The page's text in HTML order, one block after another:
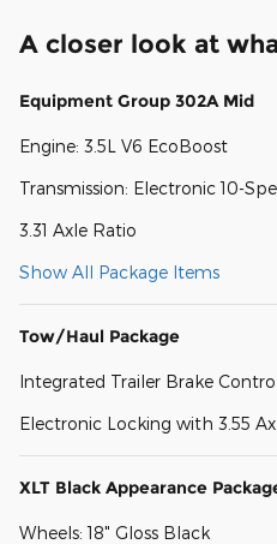
A closer look at
Equipment Group 302A Mid
Engine: 3.5L V6 EcoBoost
Transmission: Electronic 10-
3.31 Axle Ratio
Show All Package Items
Tow/Haul Package
Integrated Trailer Brake
Electronic Locking with 3.55
XLT Black Appearance
Wheels: 18" Gloss Black